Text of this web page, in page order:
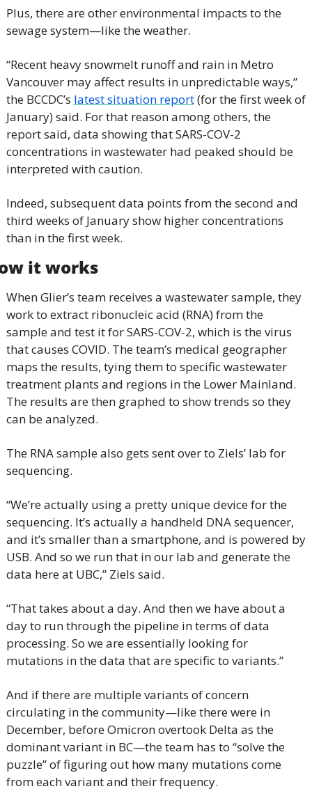
Plus, there are other environmental impacts to the
sewage system—like the weather.
“Recent heavy snowmelt runoff and rain in Metro
Vancouver may affect results in unpredictable ways,”
the BCCDC’s latest situation report (for the first week of
January) said. For that reason among others, the
report said, data showing that SARS-COV-2
concentrations in wastewater had peaked should be
interpreted with caution.
Indeed, subsequent data points from the second and
third weeks of January show higher concentrations
than in the first week.
it works
When Glier’s team receives a wastewater sample, they
work to extract ribonucleic acid (RNA) from the
sample and test it for SARS-COV-2, which is the virus
that causes COVID. The team’s medical geographer
maps the results, tying them to specific wastewater
treatment plants and regions in the Lower Mainland.
The results are then graphed to show trends so they
can be analyzed.
The RNA sample also gets sent over to Ziels’ lab for
sequencing.
“We’re actually using a pretty unique device for the
sequencing. It’s actually a handheld DNA sequencer,
and it’s smaller than a smartphone, and is powered by
USB. And so we run that in our lab and generate the
data here at UBC,” Ziels said.
“That takes about a day. And then we have about a
day to run through the pipeline in terms of data
processing. So we are essentially looking for
mutations in the data that are specific to variants.”
And if there are multiple variants of concern
circulating in the community—like there were in
December, before Omicron overtook Delta as the
dominant variant in BC—the team has to “solve the
puzzle” of figuring out how many mutations come
from each variant and their frequency.